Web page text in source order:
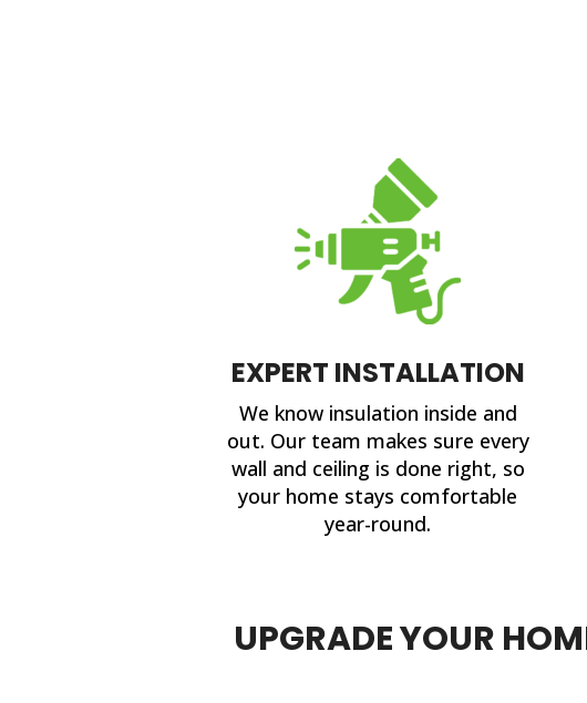
EXPERT INSTALLATION
We know insulation inside and
out. Our team makes sure every
wall and ceiling is done right, so
your home stays comfortable
year-round.
UPGRADE YOUR